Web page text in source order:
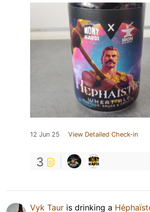
12 Jun 25 View Detailed Check-in
3
Vyk Taur is drinking a